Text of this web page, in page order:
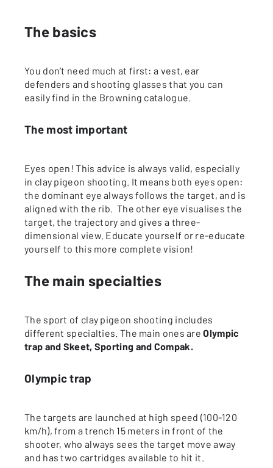
The basics
You don’t need much at first: a vest, ear
defenders and shooting glasses that you can
easily find in the Browning catalogue.
The most important
Eyes open! This advice is always valid, especially
in clay pigeon shooting. It means both eyes open:
the dominant eye always follows the target, and is
aligned with the rib. The other eye visualises the
target, the trajectory and gives a three-
dimensional view. Educate yourself or re-educate
yourself to this more complete vision!
The main specialties
The sport of clay pigeon shooting includes
different specialties. The main ones areOlympic
trap and Skeet, Sporting and Compak.
Olympic trap
The targets are launched at high speed (100-120
km/h), from a trench 15 meters in front of the
shooter, who always sees the target move away
and has two cartridges available to hit it.